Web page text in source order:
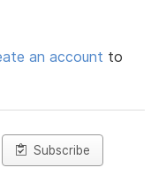
an account to
Subscribe